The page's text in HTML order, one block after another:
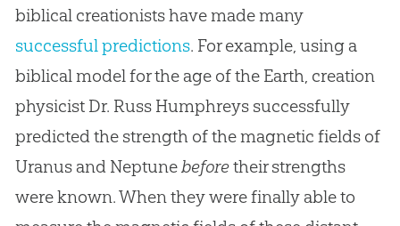
biblical creationists have made many
successful predictions. For example, using a
biblical model for the age of the Earth, creation
physicist Dr. Russ Humphreys successfully
predicted the strength of the magnetic fields of
Uranus and Neptunebeforetheir strengths
were known. When they were finally able to